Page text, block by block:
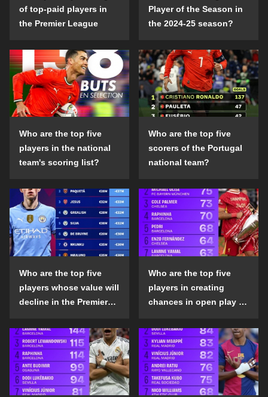
of top-paid players in
the Premier League
Player of the Season in
the 2024-25 season?
Who are the top five
players in the national
team's scoring list?
Who are the top five
scorers of the Portugal
national team?
Who are the top five
players whose value will
decline in the Premier
season?
Who are the top five
players in creating
chances in open play in
the 2024-25 season?